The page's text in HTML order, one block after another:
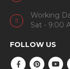
Working
Sat - 9:00
FOLLOW US